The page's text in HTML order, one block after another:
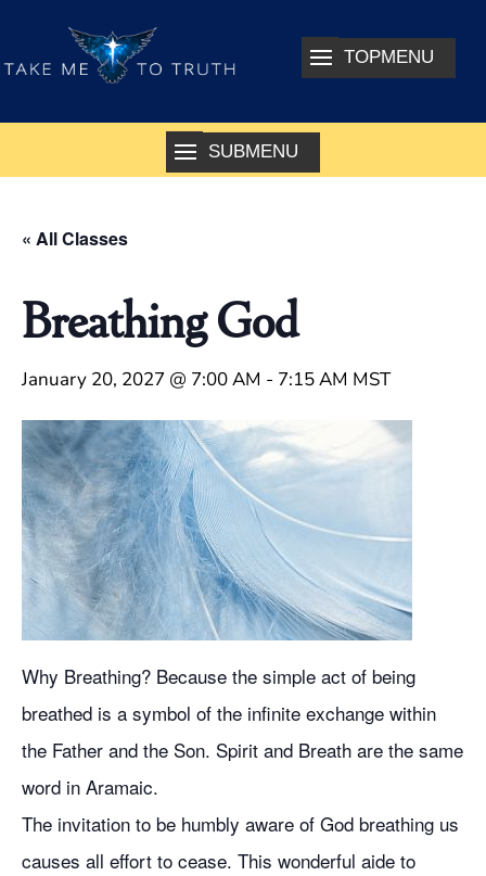
« All Classes
Breathing God
January 20, 2027 @ 7:00 AM - 7:15 AM MST
Why Breathing? Because the simple act of being
breathed is a symbol of the infinite exchange within
the Father and the Son. Spirit and Breath are the same
word in Aramaic.
The invitation to be humbly aware of God breathing us
causes all effort to cease. This wonderful aide to